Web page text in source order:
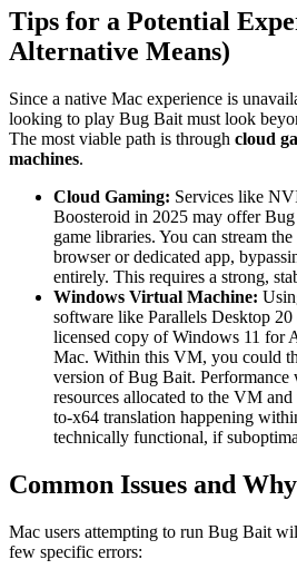
Tips for a Potential
Alternative Means)
Since a native Mac experience is
looking to play Bug Bait must look
The most viable path is through cloud
machines.
Cloud Gaming: Services like
Boosteroid in 2025 may offer
game libraries. You can stream
browser or dedicated app,
entirely. This requires a strong,
Windows Virtual Machine:
software like Parallels Desktop
licensed copy of Windows 11 for
Mac. Within this VM, you could
version of Bug Bait. Performance
resources allocated to the VM
to-x64 translation happening
technically functional, if
Common Issues and
Mac users attempting to run Bug Bait
few specific errors: